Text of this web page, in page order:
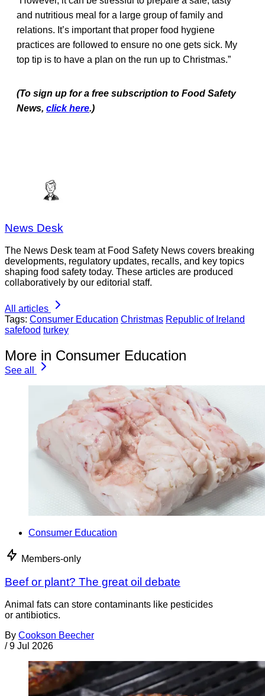
and nutritious meal for a large group of family and
relations. It’s important that proper food hygiene
practices are followed to ensure no one gets sick. My
top tip is to have a plan on the run up to Christmas.”
(To sign up for a free subscription to Food Safety
News, click here.)
News Desk
The News Desk team at Food Safety News covers breaking
developments, regulatory updates, recalls, and key topics
shaping food safety today. These articles are produced
collaboratively by our editorial staff.
All articles
Tags: Consumer Education Christmas Republic of Ireland
safefood turkey
More in Consumer Education
See all
Consumer Education
Members-only
Beef or plant? The great oil debate
Animal fats can store contaminants like pesticides
or antibiotics.
By Cookson Beecher
/ 9 Jul 2026